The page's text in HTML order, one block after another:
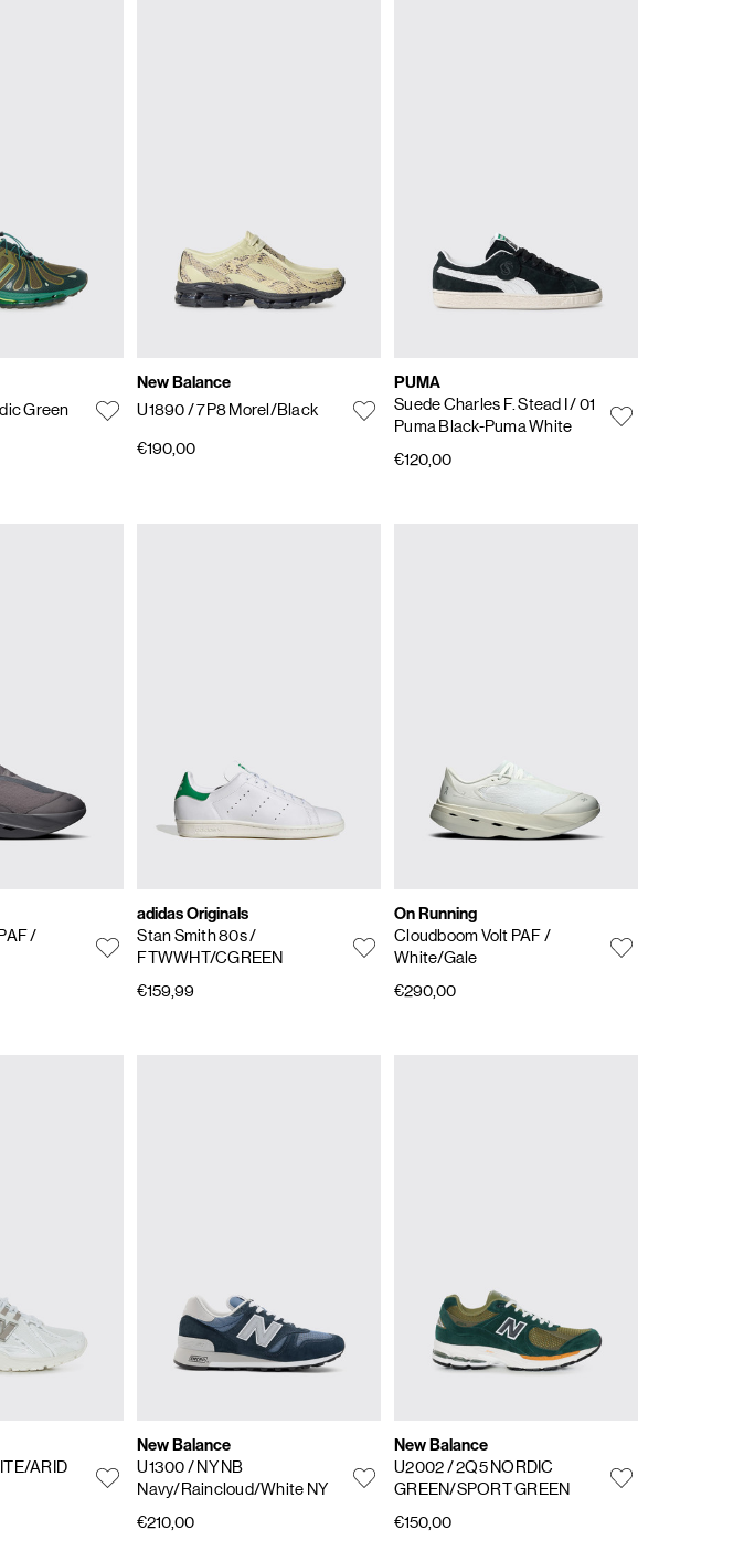
Green
New Balance
U1890/ 7P8 Morel/Black
€190,00
PUMA
Suede Charles F. Stead I/ 01
Puma Black-Puma White
€120,00
/
adidas Originals
Stan Smith 80s/
FTWWHT/CGREEN
€159,99
On Running
Cloudboom Volt PAF/
White/Gale
€290,00
ARID
New Balance
U1300/ NY NB
Navy/Raincloud/White NY
€210,00
New Balance
U2002/ 2Q5 NORDIC
GREEN/SPORT GREEN
€150,00